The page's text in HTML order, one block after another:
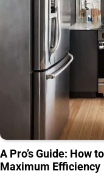
A Pro’s Guide: How
Maximum Efficiency